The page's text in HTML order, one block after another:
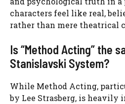
characters feel like real,
rather than mere theatrical
Is “Method Acting” the
Stanislavski System?
While Method Acting,
by Lee Strasberg, is heavily